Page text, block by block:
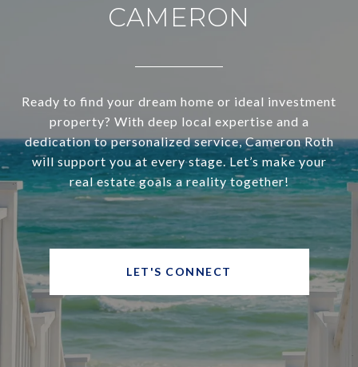
CAMERON
Ready to find your dream home or ideal investment
property? With deep local expertise and a
dedication to personalized service, Cameron Roth
will support you at every stage. Let’s make your
real estate goals a reality together!
LET'S CONNECT